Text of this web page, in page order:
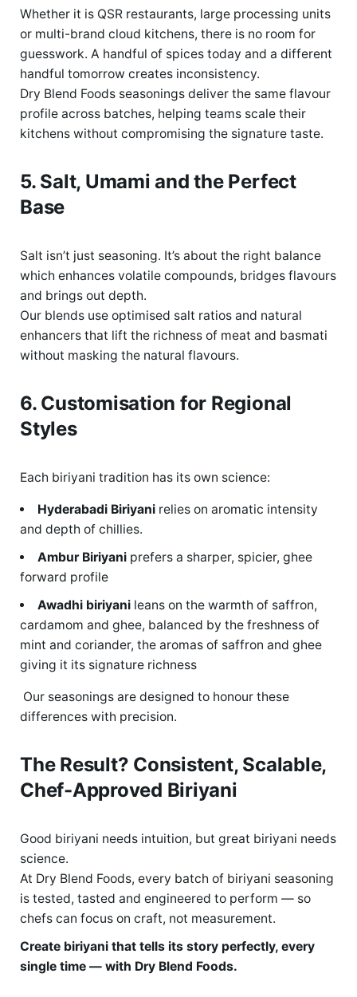
Whether it is QSR restaurants, large processing units
or multi-brand cloud kitchens, there is no room for
guesswork. A handful of spices today and a different
handful tomorrow creates inconsistency.
Dry Blend Foods seasonings deliver the same flavour
profile across batches, helping teams scale their
kitchens without compromising the signature taste.
5. Salt, Umami and the Perfect
Base
Salt isn’t just seasoning. It’s about the right balance
which enhances volatile compounds, bridges flavours
and brings out depth.
Our blends use optimised salt ratios and natural
enhancers that lift the richness of meat and basmati
without masking the natural flavours.
6. Customisation for Regional
Styles
Each biriyani tradition has its own science:
Hyderabadi Biriyanirelies on aromatic intensity
and depth of chillies.
AmburBiriyaniprefers a sharper, spicier, ghee
forward profile
Awadhi biriyanileans on the warmth of saffron,
cardamom and ghee, balanced by the freshness of
mint and coriander, the aromas of saffron and ghee
giving it its signature richness
Our seasonings are designed to honour these
differences with precision.
The Result? Consistent, Scalable,
Chef-Approved Biriyani
Good biriyani needs intuition, but great biriyani needs
science.
At Dry Blend Foods, every batch of biriyani seasoning
is tested, tasted and engineered to perform — so
chefs can focus on craft, not measurement.
Create biriyani that tells its story perfectly, every
single time — with Dry Blend Foods.